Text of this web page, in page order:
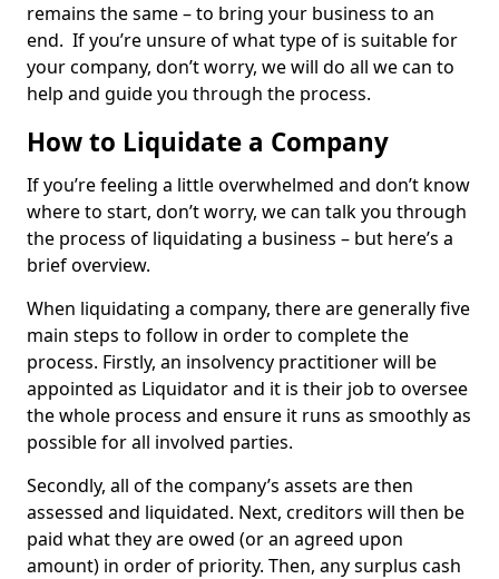
remains the same – to bring your business to an
end. If you’re unsure of what type of is suitable for
your company, don’t worry, we will do all we can to
help and guide you through the process.
How to Liquidate a Company
If you’re feeling a little overwhelmed and don’t know
where to start, don’t worry, we can talk you through
the process of liquidating a business – but here’s a
brief overview.
When liquidating a company, there are generally five
main steps to follow in order to complete the
process. Firstly, an insolvency practitioner will be
appointed as Liquidator and it is their job to oversee
the whole process and ensure it runs as smoothly as
possible for all involved parties.
Secondly, all of the company’s assets are then
assessed and liquidated. Next, creditors will then be
paid what they are owed (or an agreed upon
amount) in order of priority. Then, any surplus cash